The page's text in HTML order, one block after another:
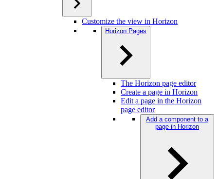
Customize the view in Horizon
Horizon Pages
The Horizon page editor
Create a page in Horizon
Edit a page in the Horizon
page editor
Add a component to a
page in Horizon